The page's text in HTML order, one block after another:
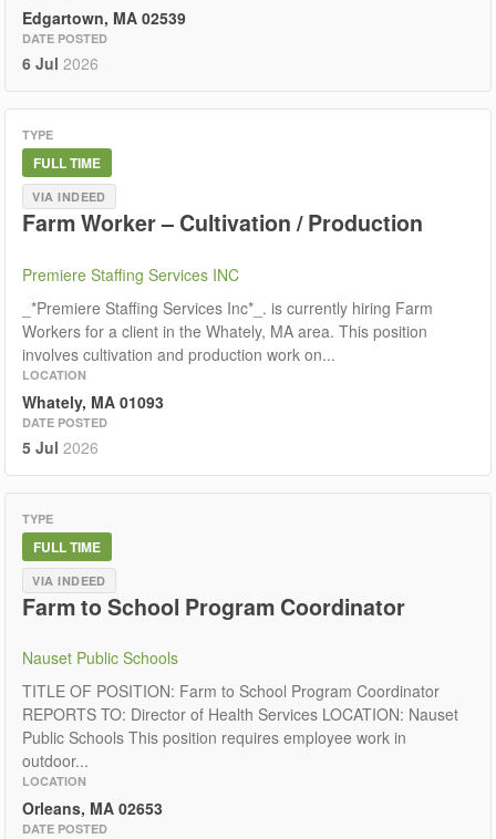
Edgartown, MA 02539
DATE POSTED
6 Jul 2026
TYPE
FULL TIME
VIA INDEED
Farm Worker – Cultivation / Production
Premiere Staffing Services INC
_*Premiere Staffing Services Inc*_. is currently hiring Farm
Workers for a client in the Whately, MA area. This position
involves cultivation and production work on...
LOCATION
Whately, MA 01093
DATE POSTED
5 Jul 2026
TYPE
FULL TIME
VIA INDEED
Farm to School Program Coordinator
Nauset Public Schools
TITLE OF POSITION: Farm to School Program Coordinator
REPORTS TO: Director of Health Services LOCATION: Nauset
Public Schools This position requires employee work in
outdoor...
LOCATION
Orleans, MA 02653
DATE POSTED